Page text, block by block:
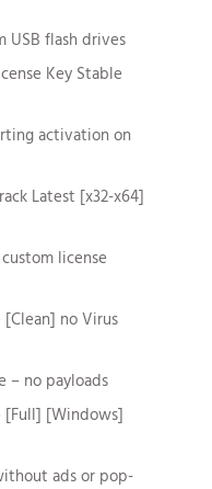
USB flash drives
Key Stable
activation on
Latest [x32-x64]
license
no Virus
– no payloads
[Full] [Windows]
ads or pop-